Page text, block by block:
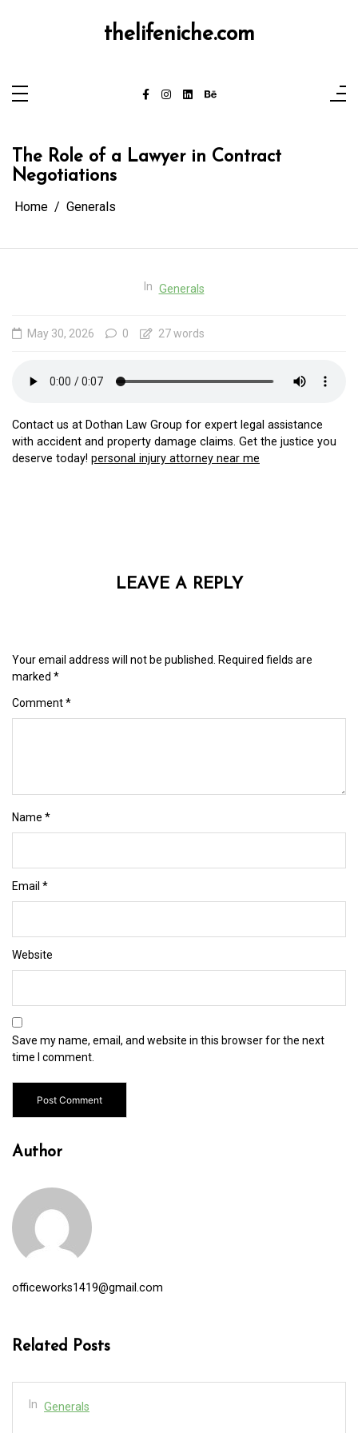
thelifeniche.com
The Role of a Lawyer in Contract
Negotiations
Home Generals
In Generals
May 30, 2026 0 27 words
Contact us at Dothan Law Group for expert legal assistance
with accident and property damage claims. Get the justice you
deserve today! personal injury attorney near me
LEAVE A REPLY
Your email address will not be published.
Required fields are
marked *
Comment*
Name *
Email *
Website
Save my name, email, and website in this browser for the next
time I comment.
Author
officeworks1419@gmail.com
Related Posts
In Generals